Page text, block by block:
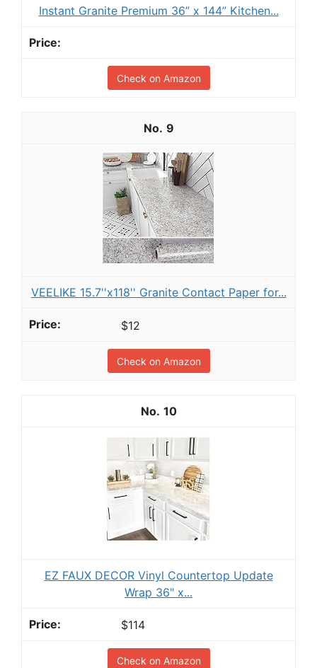
Instant Granite Premium 36” x 144” Kitchen...
Check on Amazon
9
VEELIKE 15.7''x118'' Granite Contact Paper for...
$12
Check on Amazon
10
EZ FAUX DECOR Vinyl Countertop Update
Wrap 36" x...
$114
Check on Amazon